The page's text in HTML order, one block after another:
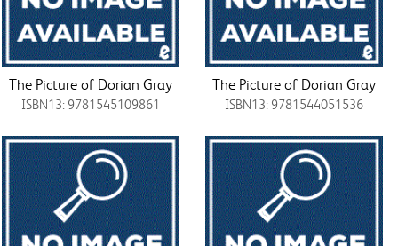
The Picture of Dorian Gray
ISBN13: 9781545109861
The Picture of Dorian Gray
ISBN13: 9781544051536